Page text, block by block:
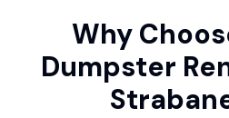
Why
Dumpster